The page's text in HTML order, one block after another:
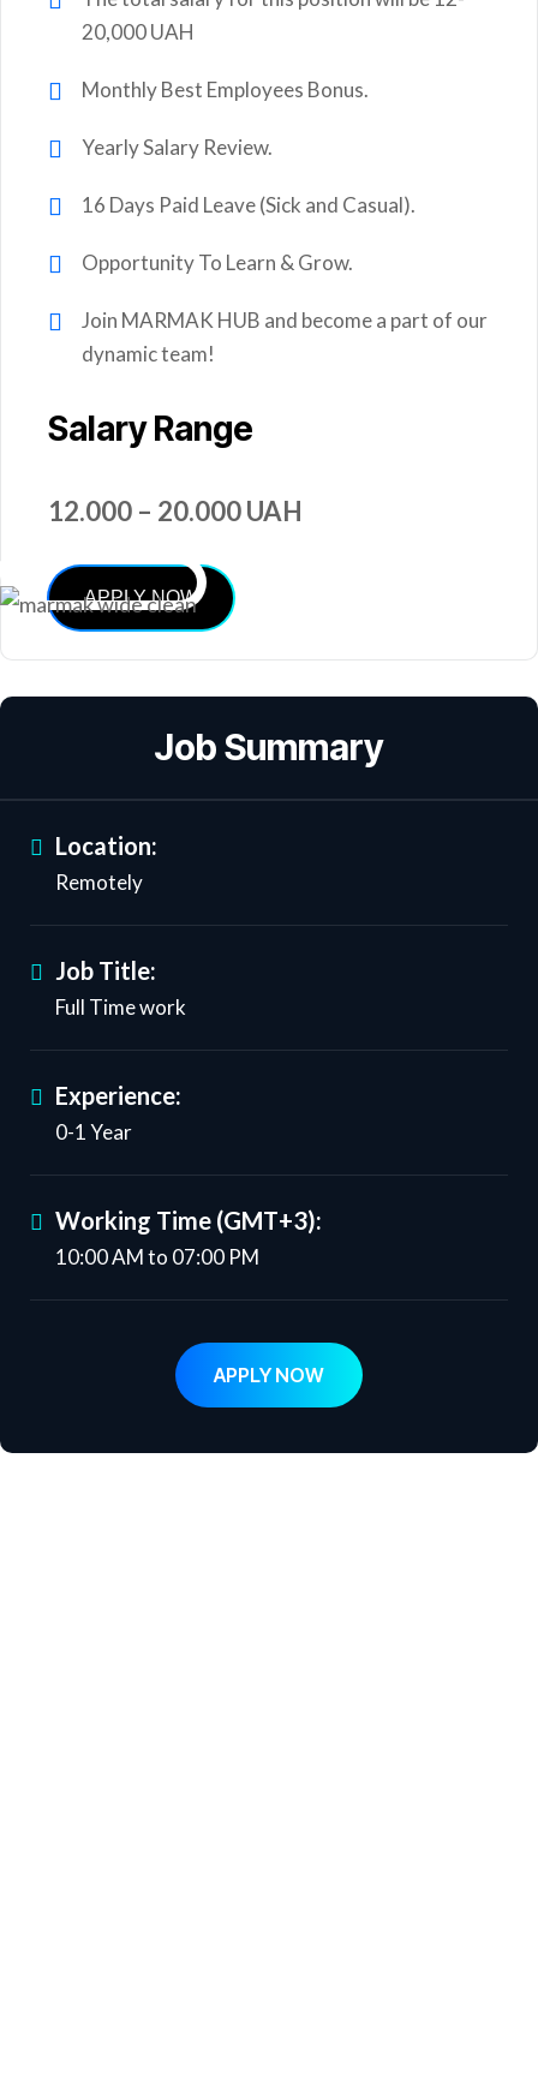
20,000 UAH
Monthly Best Employees Bonus.
Yearly Salary Review.
16 Days Paid Leave (Sick and Casual).
Opportunity To Learn & Grow.
Join MARMAK HUB and become a part of our
dynamic team!
Salary Range
12.000 – 20.000 UAH
APPLY NOW
Job Summary
Location:
Remotely
Job Title:
Full Time work
Experience:
0-1 Year
Working Time (GMT+3):
10:00 AM to 07:00 PM
APPLY NOW